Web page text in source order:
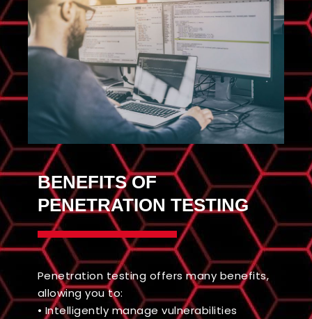
BENEFITS OF
PENETRATION TESTING
Penetration testing offers many benefits,
allowing you to:
• Intelligently manage vulnerabilities